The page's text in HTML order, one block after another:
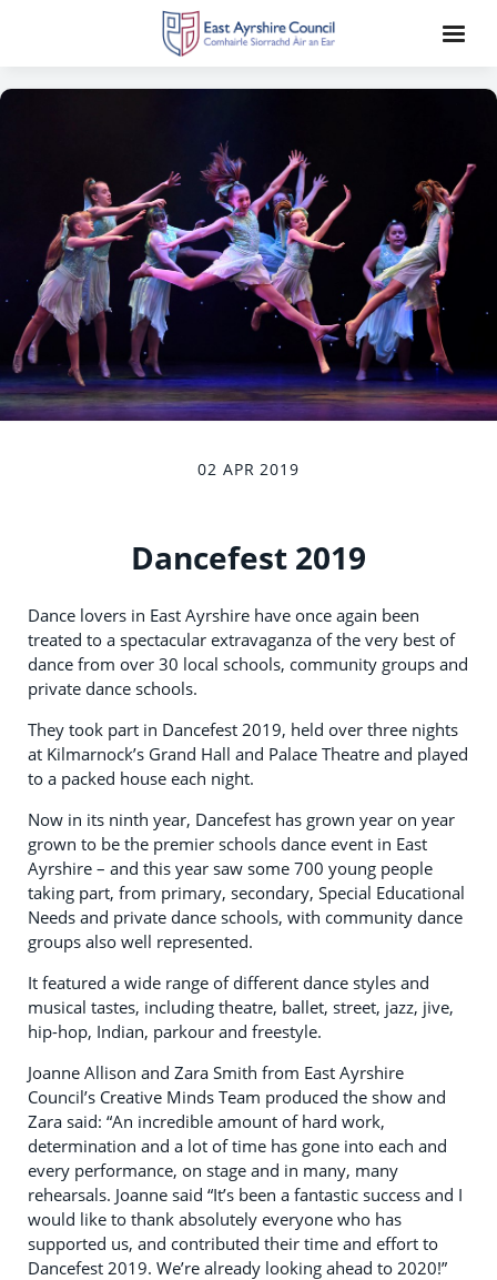
02 APR 2019
Dancefest 2019
Dance lovers in East Ayrshire have once again been
treated to a spectacular extravaganza of the very best of
dance from over 30 local schools, community groups and
private dance schools.
They took part in Dancefest 2019, held over three nights
at Kilmarnock’s Grand Hall and Palace Theatre and played
to a packed house each night.
Now in its ninth year, Dancefest has grown year on year
grown to be the premier schools dance event in East
Ayrshire – and this year saw some 700 young people
taking part, from primary, secondary, Special Educational
Needs and private dance schools, with community dance
groups also well represented.
It featured a wide range of different dance styles and
musical tastes, including theatre, ballet, street, jazz, jive,
hip-hop, Indian, parkour and freestyle.
Joanne Allison and Zara Smith from East Ayrshire
Council’s Creative Minds Team produced the show and
Zara said: “An incredible amount of hard work,
determination and a lot of time has gone into each and
every performance, on stage and in many, many
rehearsals. Joanne said “It’s been a fantastic success and I
would like to thank absolutely everyone who has
supported us, and contributed their time and effort to
Dancefest 2019. We’re already looking ahead to 2020!”